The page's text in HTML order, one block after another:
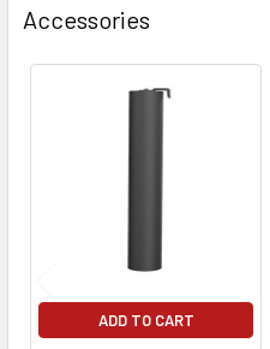
Accessories
ADD TO CART